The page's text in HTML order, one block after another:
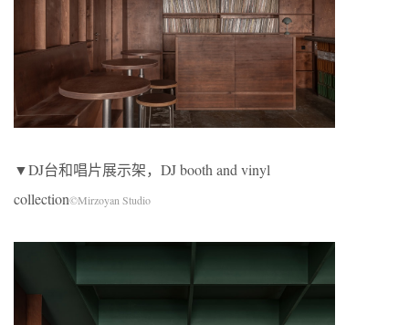
▼DJ台和唱片展示架，DJ booth and vinyl
collection©Mirzoyan Studio